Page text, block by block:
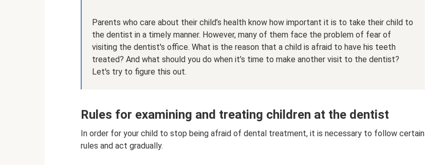
Parents who care about their child’s health know how important it is to take their child to
the dentist in a timely manner. However, many of them face the problem of fear of
visiting the dentist's office. What is the reason that a child is afraid to have his teeth
treated? And what should you do when it’s time to make another visit to the dentist?
Let's try to figure this out.
Rules for examining and treating children at the dentist
In order for your child to stop being afraid of dental treatment, it is necessary to follow certain
rules and act gradually.